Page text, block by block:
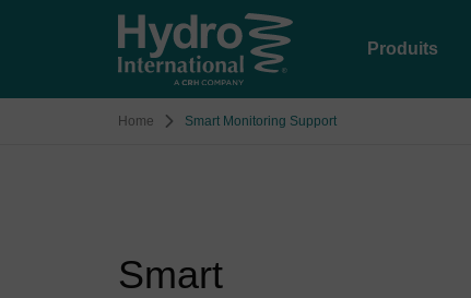
Produits
Home Smart Monitoring Support
Smart